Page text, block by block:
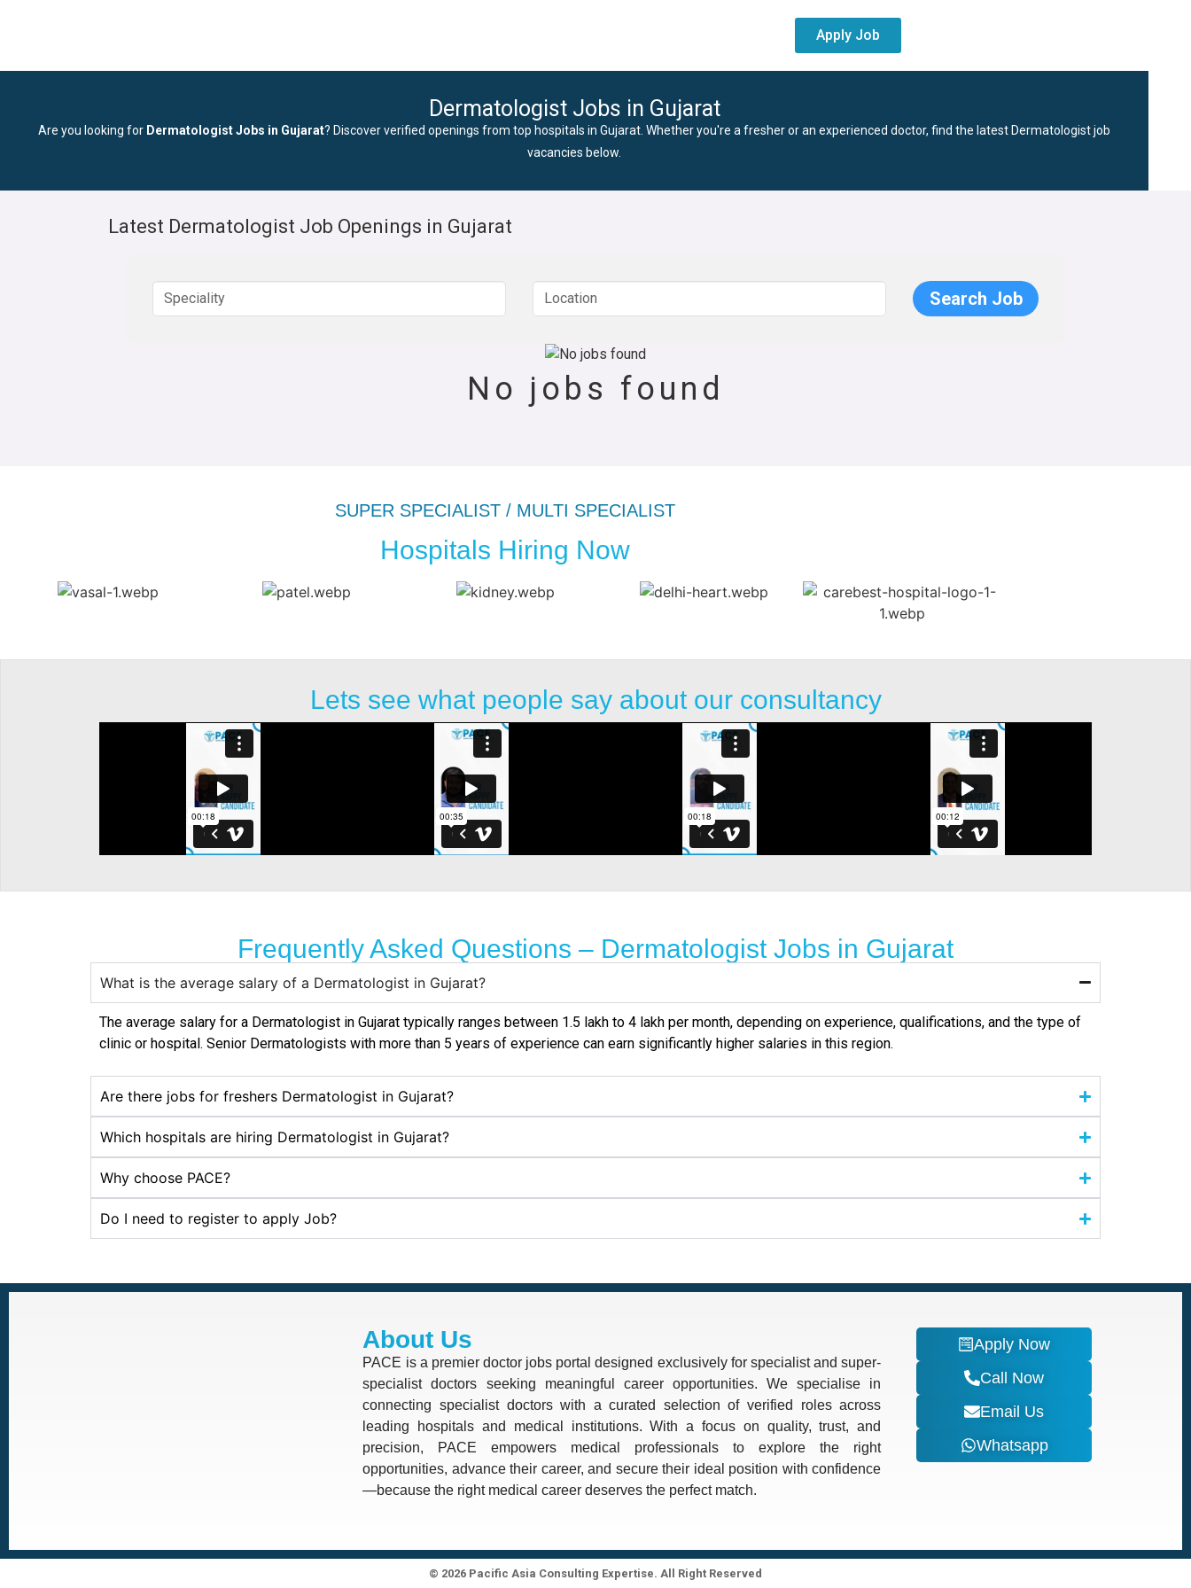
Apply Job
Dermatologist Jobs in Gujarat
Are you looking for Dermatologist Jobs in Gujarat? Discover verified openings from top hospitals in Gujarat. Whether you're a fresher or an experienced doctor, find the latest Dermatologist job
vacancies below.
Latest Dermatologist Job Openings in Gujarat
No jobs found
SUPER SPECIALIST / MULTI SPECIALIST
Hospitals Hiring Now
Lets see what people say about our consultancy
Frequently Asked Questions – Dermatologist Jobs in Gujarat
What is the average salary of a Dermatologist in Gujarat?
The average salary for a Dermatologist in Gujarat typically ranges between ₹1.5 lakh to ₹4 lakh per month, depending on experience, qualifications, and the type of
clinic or hospital. Senior Dermatologists with more than 5 years of experience can earn significantly higher salaries in this region.
Are there jobs for freshers Dermatologist in Gujarat?
Which hospitals are hiring Dermatologist in Gujarat?
Why choose PACE?
Do I need to register to apply Job?
About Us
PACE is a premier doctor jobs portal designed exclusively for specialist and super-
specialist doctors seeking meaningful career opportunities. We specialise in
connecting specialist doctors with a curated selection of verified roles across
leading hospitals and medical institutions. With a focus on quality, trust, and
precision, PACE empowers medical professionals to explore the right
opportunities, advance their career, and secure their ideal position with confidence
—because the right medical career deserves the perfect match.
Apply Now
Call Now
Email Us
Whatsapp
© 2026 Pacific Asia Consulting Expertise. All Right Reserved